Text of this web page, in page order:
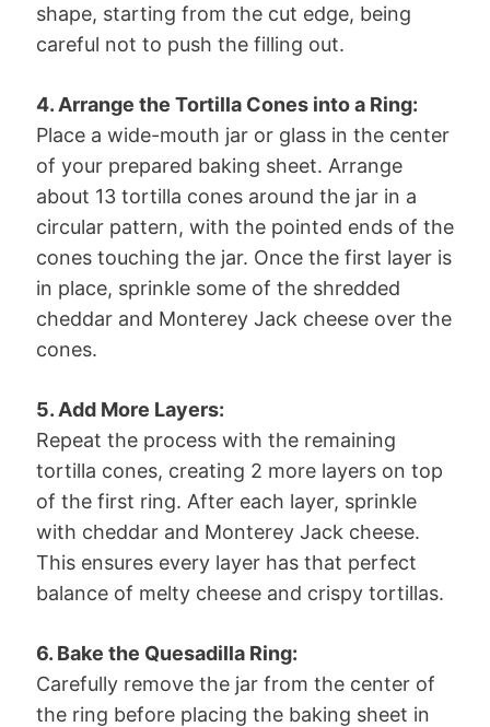
shape, starting from the cut edge, being
careful not to push the filling out.
4. Arrange the Tortilla Cones into a Ring:
Place a wide-mouth jar or glass in the center
of your prepared baking sheet. Arrange
about 13 tortilla cones around the jar in a
circular pattern, with the pointed ends of the
cones touching the jar. Once the first layer is
in place, sprinkle some of the shredded
cheddar and Monterey Jack cheese over the
cones.
5. Add More Layers:
Repeat the process with the remaining
tortilla cones, creating 2 more layers on top
of the first ring. After each layer, sprinkle
with cheddar and Monterey Jack cheese.
This ensures every layer has that perfect
balance of melty cheese and crispy tortillas.
6. Bake the Quesadilla Ring:
Carefully remove the jar from the center of
the ring before placing the baking sheet in